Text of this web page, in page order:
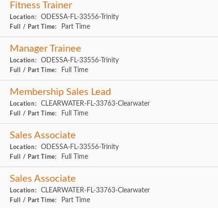
Fitness Trainer
Location: ODESSA-FL-33556-Trinity
Full / Part Time: Part Time
Manager Trainee
Location: ODESSA-FL-33556-Trinity
Full / Part Time: Full Time
Membership Sales Lead
Location: CLEARWATER-FL-33763-Clearwater
Full / Part Time: Full Time
Sales Associate
Location: ODESSA-FL-33556-Trinity
Full / Part Time: Full Time
Sales Associate
Location: CLEARWATER-FL-33763-Clearwater
Full / Part Time: Part Time